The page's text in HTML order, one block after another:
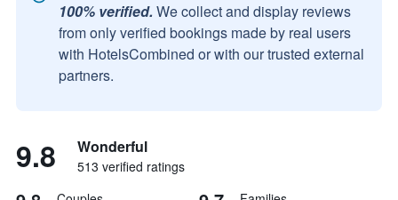
100% verified. We collect and display reviews
from only verified bookings made by real users
with HotelsCombined or with our trusted external
partners.
9.8 Wonderful
513 verified ratings